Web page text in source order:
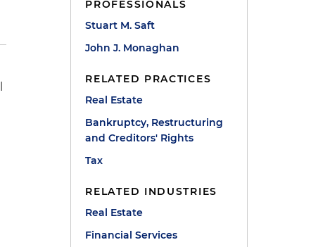
PROFESSIONALS
Stuart M. Saft
John J. Monaghan
RELATED PRACTICES
Real Estate
Bankruptcy, Restructuring
and Creditors' Rights
Tax
RELATED INDUSTRIES
Real Estate
Financial Services